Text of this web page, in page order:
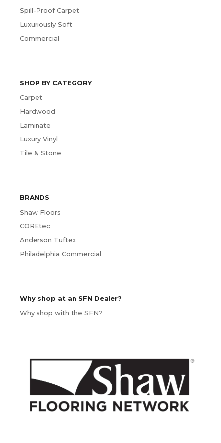
Spill-Proof Carpet
Luxuriously Soft
Commercial
SHOP BY CATEGORY
Carpet
Hardwood
Laminate
Luxury Vinyl
Tile & Stone
BRANDS
Shaw Floors
COREtec
Anderson Tuftex
Philadelphia Commercial
Why shop at an SFN Dealer?
Why shop with the SFN?